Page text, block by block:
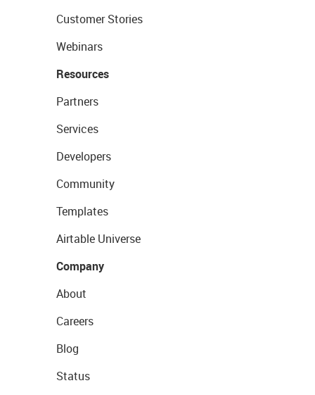
Customer Stories
Webinars
Resources
Partners
Services
Developers
Community
Templates
Airtable Universe
Company
About
Careers
Blog
Status